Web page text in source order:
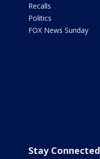
Recalls
Politics
FOX News Sunday
Stay Connected